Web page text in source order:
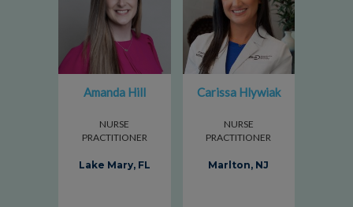
Amanda Hill
NURSE
PRACTITIONER
Lake Mary, FL
Carissa Hlywiak
NURSE
PRACTITIONER
Marlton, NJ